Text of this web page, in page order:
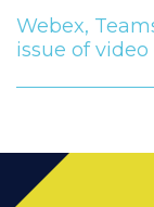
Webex,
issue of